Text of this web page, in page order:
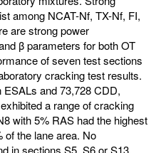
among NCAT-Nf, TX-Nf, FI,
are strong power
β parameters for both OT
of seven test sections
cracking test results.
and 73,728 CDD,
a range of cracking
with 5% RAS had the highest
of the lane area. No
in sections S5, S6 or S13.